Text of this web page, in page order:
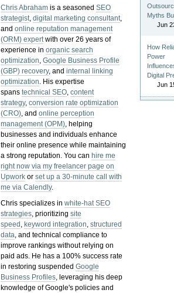
Chris Abraham is a seasonedSEO
strategist,digital marketing consultant,
andonline reputation management
(ORM) expertwith over 26 years of
experience inorganic search
optimization,Google Business Profile
(GBP) recovery, andinternal linking
optimization. His expertise
spanstechnical SEO,content
strategy,conversion rate optimization
(CRO), andonline perception
management (OPM), helping
businesses and individuals enhance
their online presence while maintaining
a strong reputation.You can hire me
right now via my freelancer page on
Upwork orset up a 30-minute call with
me via Calendly.
Chris specializes inwhite-hat SEO
strategies, prioritizingsite
speed , keyword integration,structured
data, and technical compliance to
improve rankings without relying on
paid ads. He has a 100% success rate
in restoring suspendedGoogle
Business Profiles, leveraging his deep
knowledge of Google's policies and
Myths
Jun
How
Power
Digital
Jun